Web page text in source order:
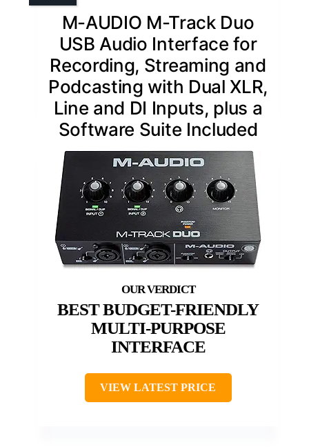
M-AUDIO M-Track Duo
USB Audio Interface for
Recording, Streaming and
Podcasting with Dual XLR,
Line and DI Inputs, plus a
Software Suite Included
BEST BUDGET-FRIENDLY
MULTI-PURPOSE
INTERFACE
VIEW LATEST PRICE